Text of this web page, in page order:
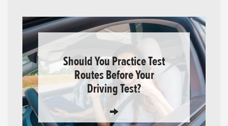
Should You Practice Test
Routes Before Your
Driving Test?